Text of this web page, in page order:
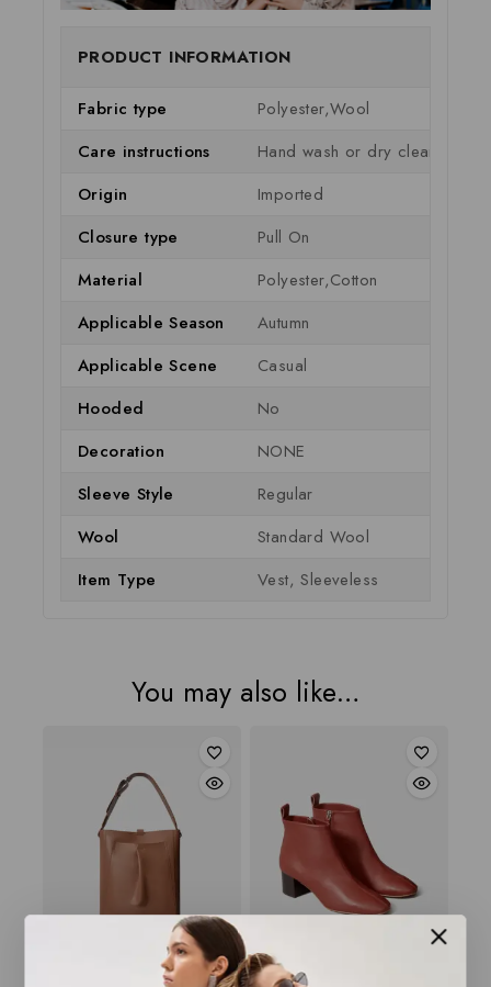
PRODUCT INFORMATION
Fabric type
Polyester,Wool
Care instructions
Hand wash or dry clean
Origin
Imported
Closure type
Pull On
Material
Polyester,Cotton
Applicable Season
Autumn
Applicable Scene
Casual
Hooded
No
Decoration
NONE
Sleeve Style
Regular
Wool
Standard Wool
Item Type
Vest, Sleeveless
You may also like…